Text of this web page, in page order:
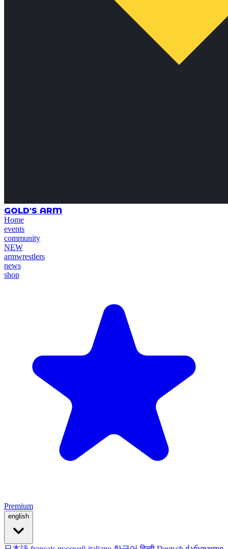
GOLD'S ARM
Home
events
community
NEW
armwrestlers
news
shop
Premium
english